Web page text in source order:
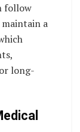
follow
a
long-